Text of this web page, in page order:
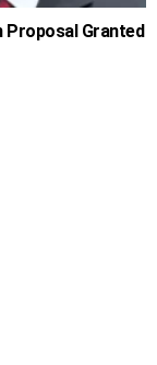
Proposal Granted